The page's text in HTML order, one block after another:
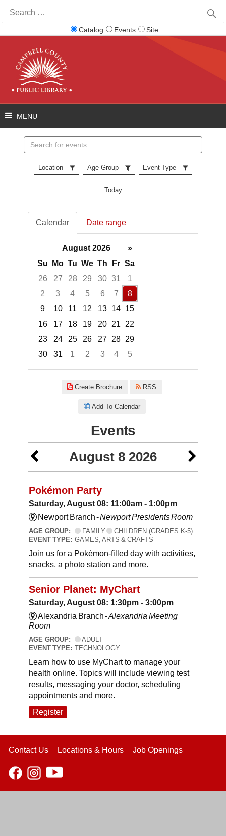
for:
Catalog Events Site
events
Location Age Group Event Type
Today
Calendar Date range
August 2026
»
Su
Mo Tu We Th Fr Sa
26
27 28 29 30 31
1
2
3 4 5 6 7
8
9
10 11 12 13 14 15
16
17 18 19 20 21
22
23
24 25 26 27 28 29
30
31 1 2 3 4
5
Create Brochure RSS
Add To Calendar
Events
August 8 2026
Pokémon Party
Saturday, August 08: 11:00am - 1:00pm
Newport Branch -Newport Presidents Room
AGE GROUP: FAMILY
CHILDREN (GRADES K-5)
EVENT TYPE: GAMES, ARTS & CRAFTS
Join us for a Pokémon-filled day with activities,
snacks, a photo station and more.
Senior Planet: MyChart
Saturday, August 08: 1:30pm - 3:00pm
Alexandria Branch -Alexandria Meeting
Room
AGE GROUP:
ADULT
EVENT TYPE: TECHNOLOGY
Learn how to use MyChart to manage your
health online. Topics will include viewing test
results, messaging your doctor, scheduling
appointments and more.
Register
Contact Us Locations & Hours Job Openings